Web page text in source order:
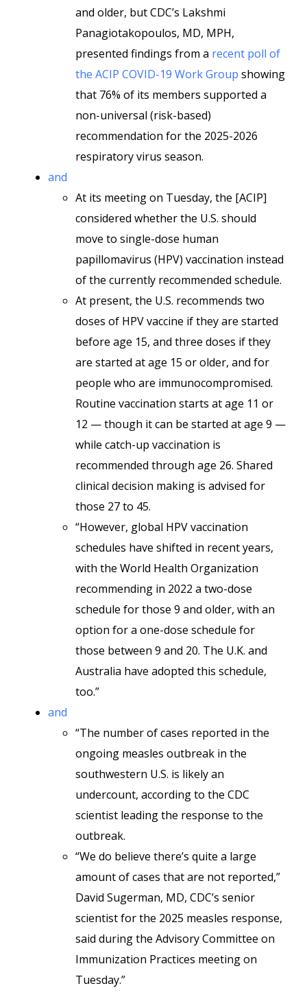
and older, but CDC’s Lakshmi
Panagiotakopoulos, MD, MPH,
presented findings from a recent poll of
the ACIP COVID-19 Work Group showing
that 76% of its members supported a
non-universal (risk-based)
recommendation for the 2025-2026
respiratory virus season.
and
At its meeting on Tuesday, the [ACIP]
considered whether the U.S. should
move to single-dose human
papillomavirus (HPV) vaccination instead
of the currently recommended schedule.
At present, the U.S. recommends two
doses of HPV vaccine if they are started
before age 15, and three doses if they
are started at age 15 or older, and for
people who are immunocompromised.
Routine vaccination starts at age 11 or
12 — though it can be started at age 9 —
while catch-up vaccination is
recommended through age 26. Shared
clinical decision making is advised for
those 27 to 45.
“However, global HPV vaccination
schedules have shifted in recent years,
with the World Health Organization
recommending in 2022 a two-dose
schedule for those 9 and older, with an
option for a one-dose schedule for
those between 9 and 20. The U.K. and
Australia have adopted this schedule,
too.”
and
“The number of cases reported in the
ongoing measles outbreak in the
southwestern U.S. is likely an
undercount, according to the CDC
scientist leading the response to the
outbreak.
“We do believe there’s quite a large
amount of cases that are not reported,”
David Sugerman, MD, CDC’s senior
scientist for the 2025 measles response,
said during the Advisory Committee on
Immunization Practices meeting on
Tuesday.”